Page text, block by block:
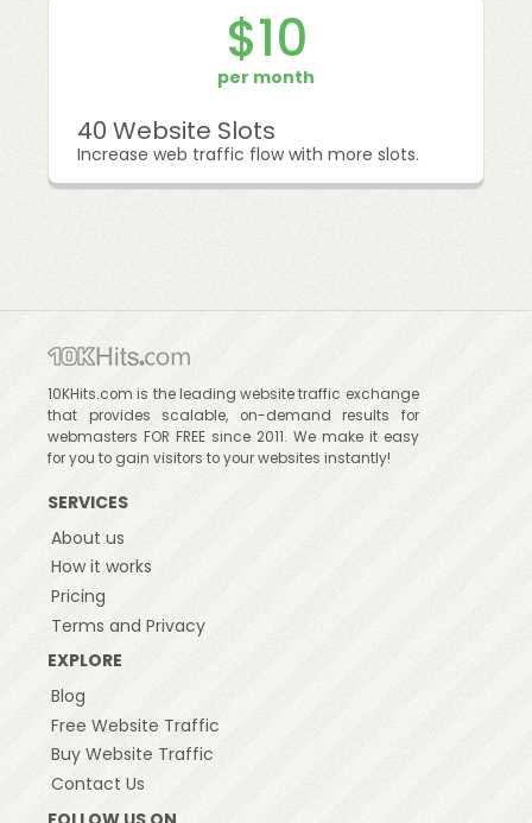
$10
per month
40 Website Slots
Increase web traffic flow with more slots.
10KHits.com is the leading website traffic exchange
that provides scalable, on-demand results for
webmasters FOR FREE since 2011. We make it easy
for you to gain visitors to your websites instantly!
SERVICES
About us
How it works
Pricing
Terms and Privacy
EXPLORE
Blog
Free Website Traffic
Buy Website Traffic
Contact Us